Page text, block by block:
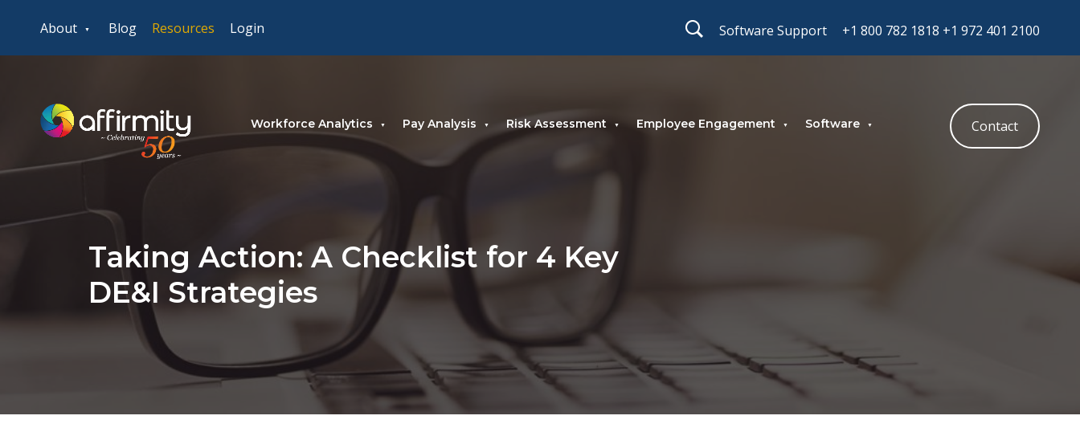
About Blog Resources Login Software Support +1 800 782 1818 +1 972 401 2100
Workforce Analytics Pay Analysis Risk Assessment Employee Engagement Software Contact
Taking Action: A Checklist for 4 Key
DE&I Strategies